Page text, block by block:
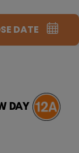
DATE
DAY